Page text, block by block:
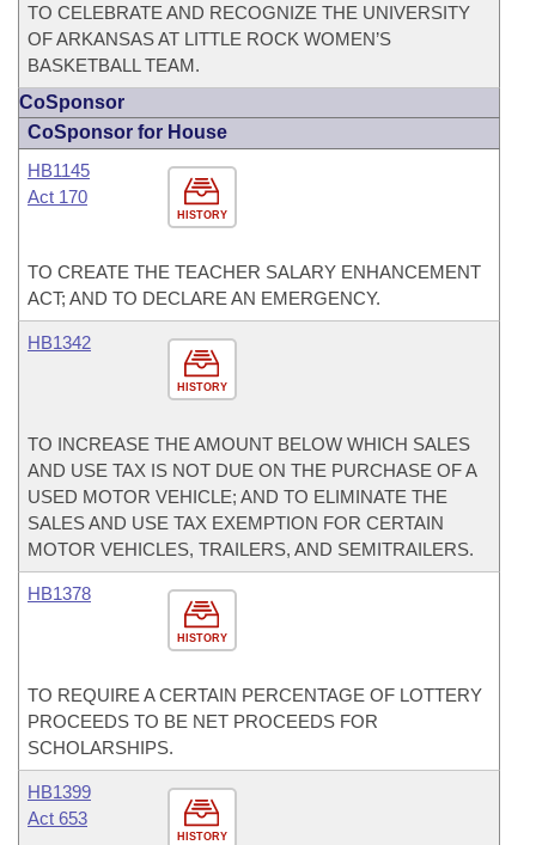
TO CELEBRATE AND RECOGNIZE THE UNIVERSITY
OF ARKANSAS AT LITTLE ROCK WOMEN’S
BASKETBALL TEAM.
CoSponsor
CoSponsor for House
HISTORY
HB1145
Act 170
TO CREATE THE TEACHER SALARY ENHANCEMENT
ACT; AND TO DECLARE AN EMERGENCY.
HISTORY
HB1342
TO INCREASE THE AMOUNT BELOW WHICH SALES
AND USE TAX IS NOT DUE ON THE PURCHASE OF A
USED MOTOR VEHICLE; AND TO ELIMINATE THE
SALES AND USE TAX EXEMPTION FOR CERTAIN
MOTOR VEHICLES, TRAILERS, AND SEMITRAILERS.
HISTORY
HB1378
TO REQUIRE A CERTAIN PERCENTAGE OF LOTTERY
PROCEEDS TO BE NET PROCEEDS FOR
SCHOLARSHIPS.
HISTORY
HB1399
Act 653